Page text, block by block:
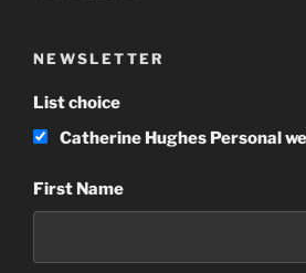
NEWSLETTER
List choice
Catherine Hughes Personal
First Name